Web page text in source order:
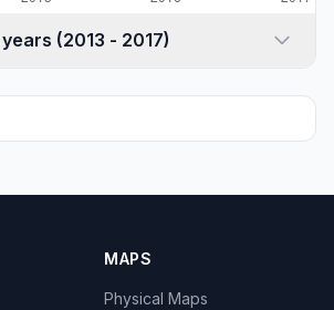
Population by years (2013 - 2017)
MAPS
Physical Maps